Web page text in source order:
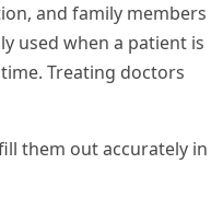
and family members
used when a patient is
Treating doctors
them out accurately in